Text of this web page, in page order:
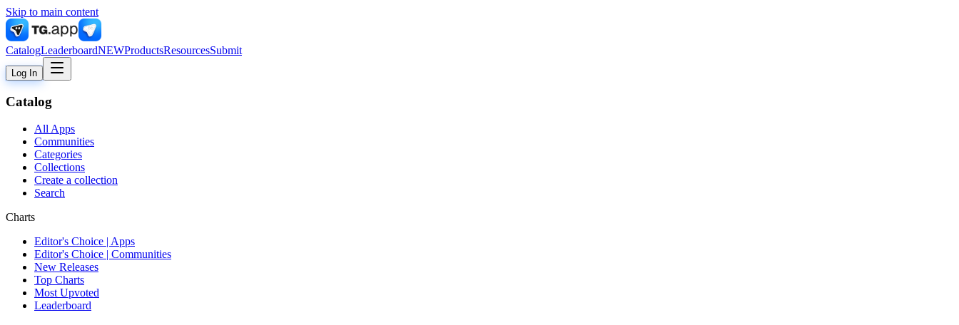
Skip to main content
CatalogLeaderboardNEWProductsResourcesSubmit
Log In
Catalog
All Apps
Communities
Categories
Collections
Create a collection
Search
Charts
Editor's Choice | Apps
Editor's Choice | Communities
New Releases
Top Charts
Most Upvoted
Leaderboard